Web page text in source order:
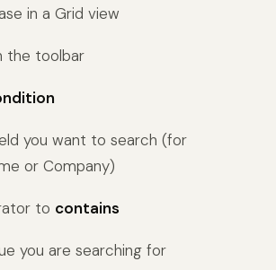
in a Grid view
the toolbar
you want to search (for
or Company)
to contains
you are searching for